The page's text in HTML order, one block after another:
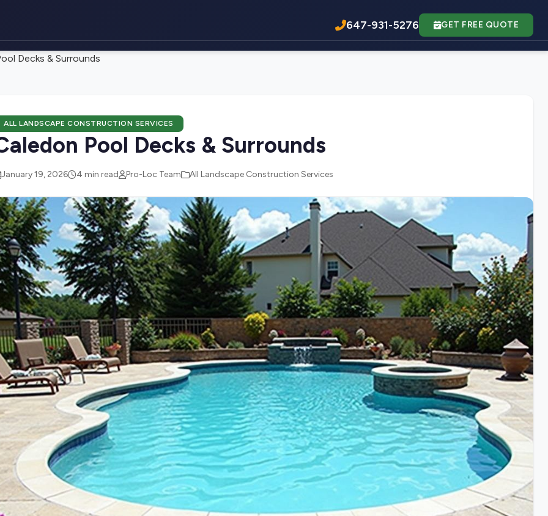
647-931-5276 GET FREE QUOTE
Decks & Surrounds
ALL LANDSCAPE CONSTRUCTION SERVICES
Pool Decks & Surrounds
January 19, 2026 4 min read Pro-Loc Team All Landscape Construction Services